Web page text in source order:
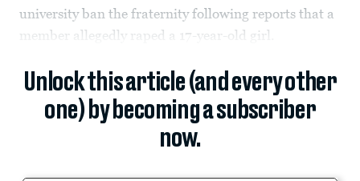
university ban the fraternity following reports that a
member allegedly raped a 17-year-old girl.
Unlock this article (and every other
one) by becoming a subscriber
now.